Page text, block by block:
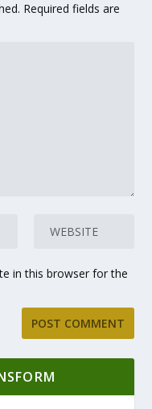
Required fields are
in this browser for the